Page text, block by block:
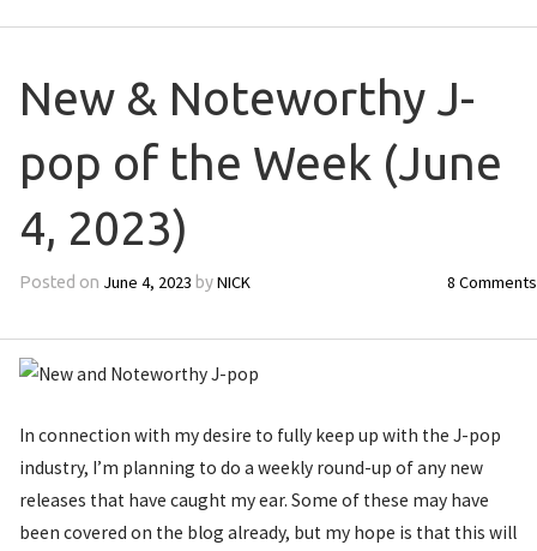
New & Noteworthy J-
pop of the Week (June
4, 2023)
Posted on June 4, 2023 byNICK 8 Comments
In connection with my desire to fully keep up with the J-pop
industry, I’m planning to do a weekly round-up of any new
releases that have caught my ear. Some of these may have
been covered on the blog already, but my hope is that this will